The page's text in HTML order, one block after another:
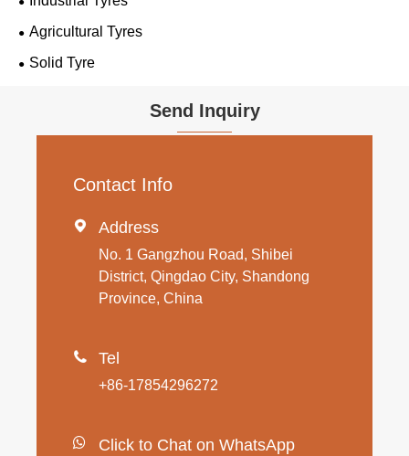
Agricultural Tyres
Solid Tyre
Send Inquiry
Contact Info
 Address
No. 1 Gangzhou Road, Shibei
District, Qingdao City, Shandong
Province, China
 Tel
+86-17854296272
Click to Chat on WhatsApp